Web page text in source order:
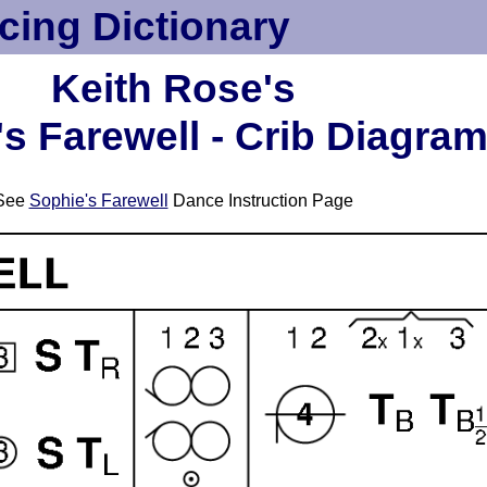
Dictionary
Keith Rose's
Farewell - Crib Diagram
Sophie's Farewell Dance Instruction Page